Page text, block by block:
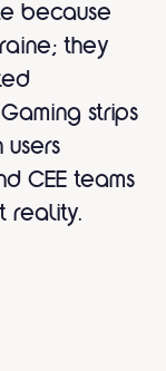
because
they
strips
CEE teams
reality.